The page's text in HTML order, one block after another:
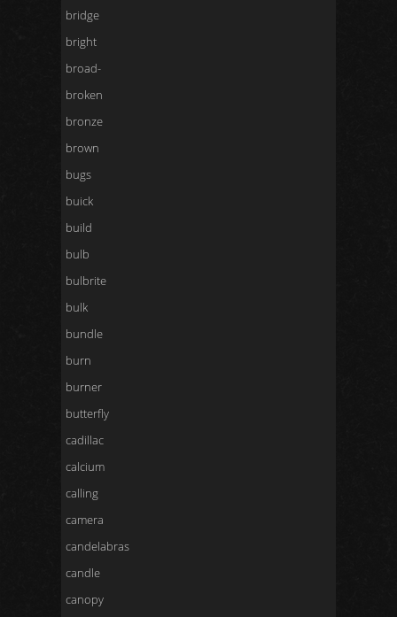
bridge
bright
broad-
broken
bronze
brown
bugs
buick
build
bulb
bulbrite
bulk
bundle
burn
burner
butterfly
cadillac
calcium
calling
camera
candelabras
candle
canopy